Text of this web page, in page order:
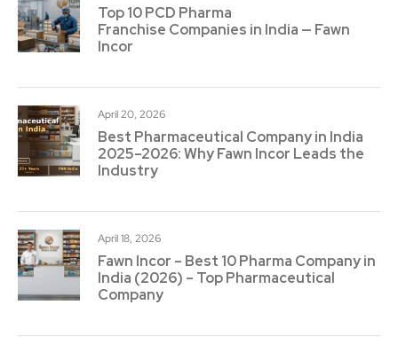
Top 10 PCD Pharma
Franchise Companies in India — Fawn
Incor
April 20, 2026
Best Pharmaceutical Company in India
2025–2026: Why Fawn Incor Leads the
Industry
April 18, 2026
Fawn Incor – Best 10 Pharma Company in
India (2026) – Top Pharmaceutical
Company